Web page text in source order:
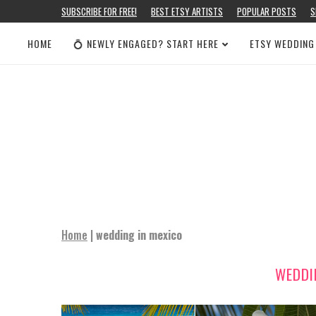
SUBSCRIBE FOR FREE! BEST ETSY ARTISTS POPULAR POSTS
HOME 💍 NEWLY ENGAGED? START HERE ETSY
Home | wedding in mexico